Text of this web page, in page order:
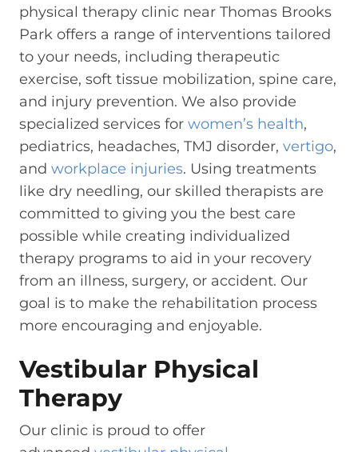
physical therapy clinic near Thomas Brooks
Park offers a range of interventions tailored
to your needs, including therapeutic
exercise, soft tissue mobilization, spine care,
and injury prevention. We also provide
specialized services for women’s health,
pediatrics, headaches, TMJ disorder, vertigo,
and workplace injuries. Using treatments
like dry needling, our skilled therapists are
committed to giving you the best care
possible while creating individualized
therapy programs to aid in your recovery
from an illness, surgery, or accident. Our
goal is to make the rehabilitation process
more encouraging and enjoyable.
Vestibular Physical
Therapy
Our clinic is proud to offer